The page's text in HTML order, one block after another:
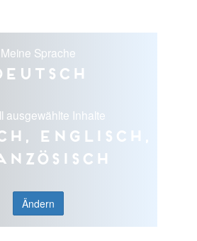
Meine Sprache
ausgewählte Inhalte
Englisch,
Ändern